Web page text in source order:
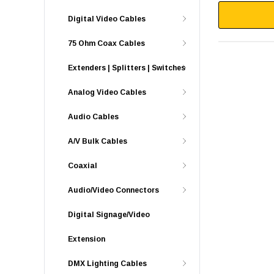
Digital Video Cables
75 Ohm Coax Cables
Extenders | Splitters | Switches
Analog Video Cables
Audio Cables
A/V Bulk Cables
Coaxial
Audio/Video Connectors
Digital Signage/Video
Extension
DMX Lighting Cables